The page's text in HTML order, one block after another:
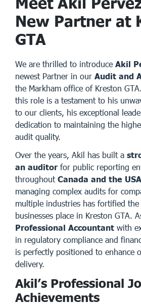
New Partner at
GTA
We are thrilled to introduce Akil
newest Partner in our Audit and
the Markham office of Kreston GTA
this role is a testament to his
to our clients, his exceptional
dedication to maintaining the
audit quality.
Over the years, Akil has built a
an auditor for public reporting
throughout Canada and the USA
managing complex audits for
multiple industries has fortified
businesses place in Kreston GTA.
Professional Accountant with
in regulatory compliance and
is perfectly positioned to enhance
delivery.
Akil’s Professional
Achievements